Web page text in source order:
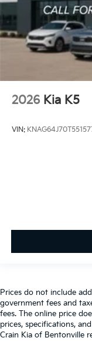
2026 Kia K5
VIN:
Prices do not include
government fees and
fees. The online price
prices, specifications,
Crain Kia of Bentonville